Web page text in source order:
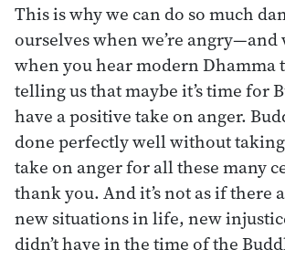
This is why we can do so much
ourselves when we’re angry—and
when you hear modern Dhamma
telling us that maybe it’s time for
have a positive take on anger.
done perfectly well without
take on anger for all these many
thank you. And it’s not as if there
new situations in life, new
didn’t have in the time of the